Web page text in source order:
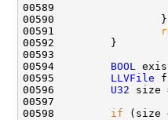
00589
00591
00594 BOOL
00595 LLVFile
00596 U32 size
00598 if